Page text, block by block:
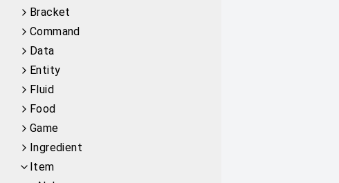
Bracket
Command
Data
Entity
Fluid
Food
Game
Ingredient
Item